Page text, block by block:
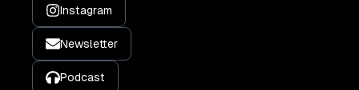
Instagram
Newsletter
Podcast